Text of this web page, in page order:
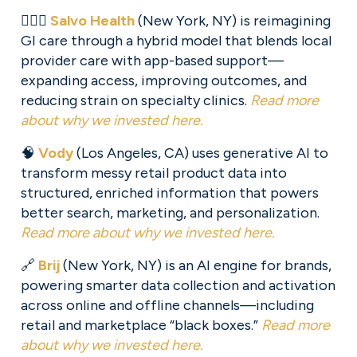
🧑🏽‍⚕️ Salvo Health (New York, NY) is reimagining
GI care through a hybrid model that blends local
provider care with app-based support—
expanding access, improving outcomes, and
reducing strain on specialty clinics. Read more
about why we invested here.
🧠 Vody (Los Angeles, CA) uses generative AI to
transform messy retail product data into
structured, enriched information that powers
Read more about why we invested here.
🔗 Brij (New York, NY) is an AI engine for brands,
powering smarter data collection and activation
across online and offline channels—including
retail and marketplace “black boxes.” Read more
about why we invested here.